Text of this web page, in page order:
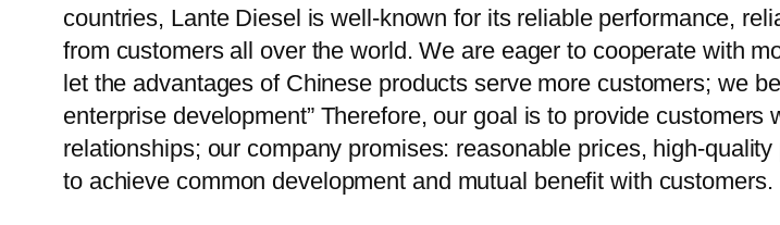
countries, Lante Diesel is well-known for its reliable performance,
from customers all over the world. We are eager to cooperate with
let the advantages of Chinese products serve more customers; we
enterprise development” Therefore, our goal is to provide
relationships; our company promises: reasonable prices, high-
to achieve common development and mutual benefit with